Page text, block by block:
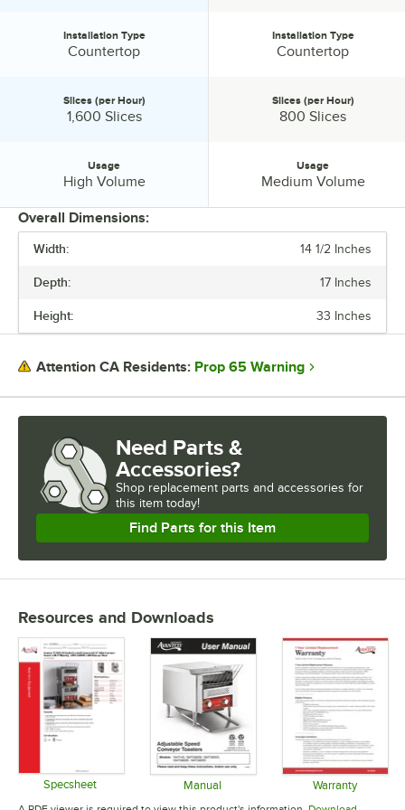
WIDTH
DEPTH
INSTALLATION TYPE
SLICES (PER HOUR)
Installation Type:
Installation Type
Countertop
Slices (per Hour):
Slices (per Hour)
1,600 Slices
Usage
High Volume
Installation Type:
Installation Type
Countertop
Slices (per Hour):
Slices (per Hour)
800 Slices
Usage
Medium Volume
Overall Dimensions:
Width: 14 1/2 Inches
Depth: 17 Inches
Height: 33 Inches
Attention CA Residents: Prop 65 Warning
Need Parts &
Accessories?
Shop replacement parts and accessories for
this item today!
Find Parts for this Item
Resources and Downloads
Specsheet Manual
Opens in new tab
Warranty
Opens in